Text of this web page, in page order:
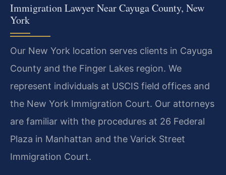
Immigration Lawyer Near Cayuga County, New
York
Our New York location serves clients in Cayuga
County and the Finger Lakes region. We
represent individuals at USCIS field offices and
the New York Immigration Court. Our attorneys
are familiar with the procedures at 26 Federal
Plaza in Manhattan and the Varick Street
Immigration Court.